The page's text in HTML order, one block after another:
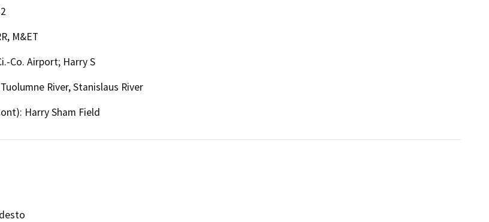
M&ET
Co. Airport; Harry S
River, Stanislaus River
Harry Sham Field